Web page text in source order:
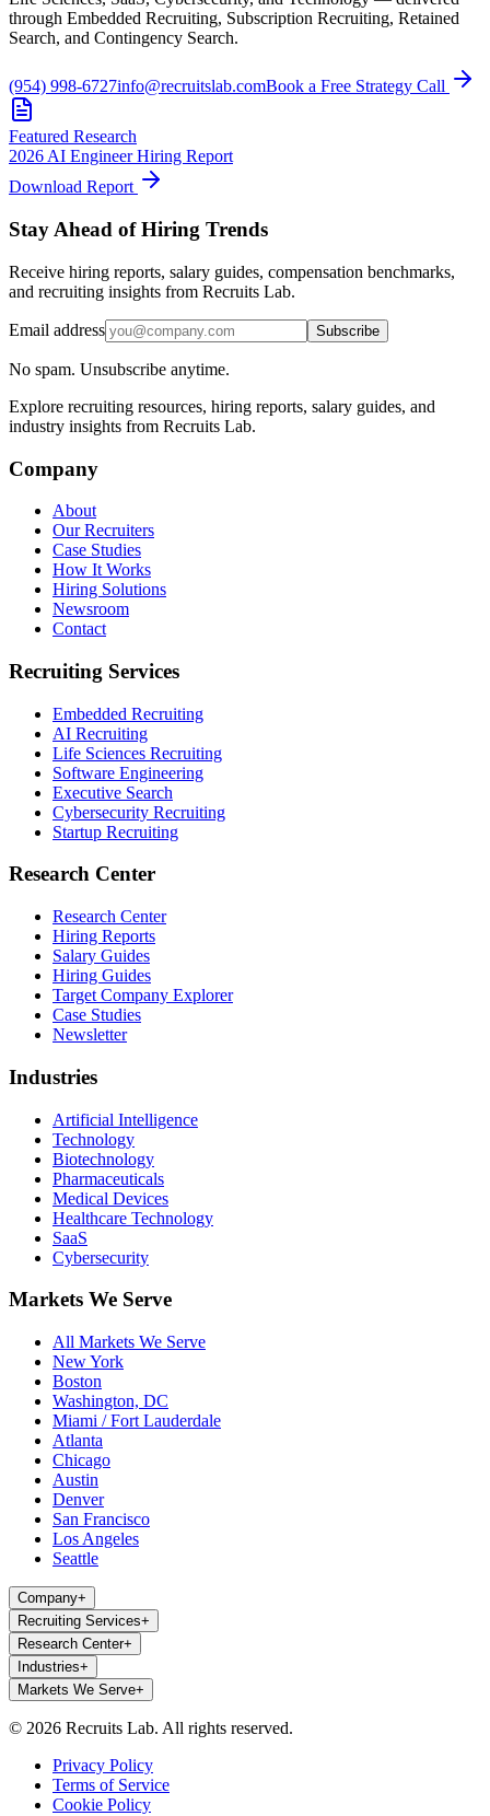
through Embedded Recruiting, Subscription Recruiting, Retained
Search, and Contingency Search.
(954) 998-6727info@recruitslab.comBook a Free Strategy Call
Featured Research
2026 AI Engineer Hiring Report
Download Report
Stay Ahead of Hiring Trends
Receive hiring reports, salary guides, compensation benchmarks,
and recruiting insights from Recruits Lab.
Email address Subscribe
No spam. Unsubscribe anytime.
Explore recruiting resources, hiring reports, salary guides, and
industry insights from Recruits Lab.
Company
About
Our Recruiters
Case Studies
How It Works
Hiring Solutions
Newsroom
Contact
Recruiting Services
Embedded Recruiting
AI Recruiting
Life Sciences Recruiting
Software Engineering
Executive Search
Cybersecurity Recruiting
Startup Recruiting
Research Center
Research Center
Hiring Reports
Salary Guides
Hiring Guides
Target Company Explorer
Case Studies
Newsletter
Industries
Artificial Intelligence
Technology
Biotechnology
Pharmaceuticals
Medical Devices
Healthcare Technology
SaaS
Cybersecurity
Markets We Serve
All Markets We Serve
New York
Boston
Washington, DC
Miami / Fort Lauderdale
Atlanta
Chicago
Austin
Denver
San Francisco
Los Angeles
Seattle
Company+
Recruiting Services+
Research Center+
Industries+
Markets We Serve+
© 2026 Recruits Lab. All rights reserved.
Privacy Policy
Terms of Service
Cookie Policy